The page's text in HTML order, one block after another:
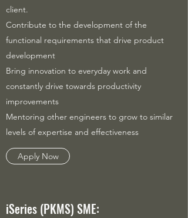
client.
Contribute to the development of the
functional requirements that drive product
development
Bring innovation to everyday work and
constantly drive towards productivity
improvements
Mentoring other engineers to grow to similar
levels of expertise and effectiveness
Apply Now
iSeries (PKMS) SME: